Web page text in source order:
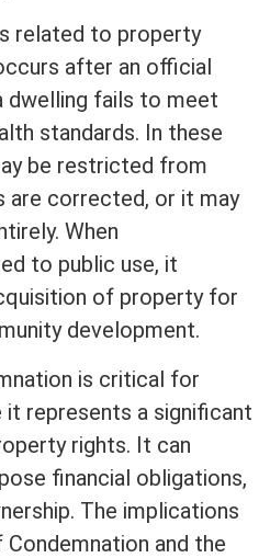
related to property
after an official
dwelling fails to meet
standards. In these
be restricted from
are corrected, or it may
When
to public use, it
of property for
development.
is critical for
it represents a significant
rights. It can
financial obligations,
The implications
and the